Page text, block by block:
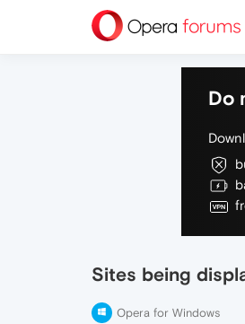
Do
Sites being
Opera for Windows